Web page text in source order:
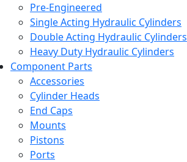
Pre-Engineered
Single Acting Hydraulic Cylinders
Double Acting Hydraulic Cylinders
Heavy Duty Hydraulic Cylinders
Component Parts
Accessories
Cylinder Heads
End Caps
Mounts
Pistons
Ports